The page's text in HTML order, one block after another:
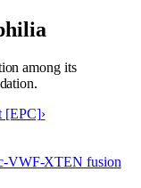
among its
[EPC]›
VWF-XTEN fusion